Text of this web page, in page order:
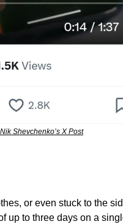
Shevchenko’s X Post
or even stuck to the
up to three days on a